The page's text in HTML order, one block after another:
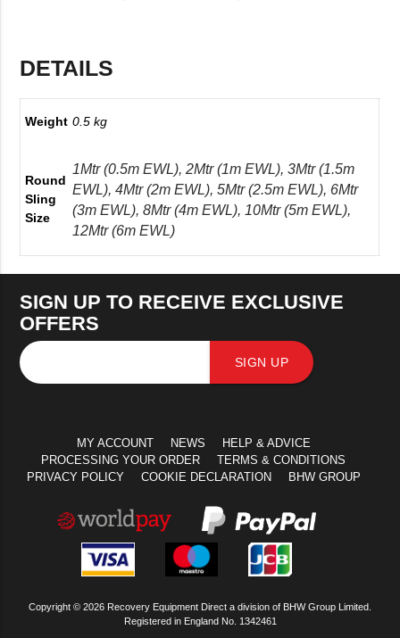
DETAILS
Weight 0.5 kg
Round
Sling
Size
1Mtr (0.5m EWL), 2Mtr (1m EWL), 3Mtr (1.5m
EWL), 4Mtr (2m EWL), 5Mtr (2.5m EWL), 6Mtr
(3m EWL), 8Mtr (4m EWL), 10Mtr (5m EWL),
12Mtr (6m EWL)
SIGN UP TO RECEIVE EXCLUSIVE
OFFERS
SIGN UP
MY ACCOUNT NEWS
HELP & ADVICE
PROCESSING YOUR ORDER
TERMS & CONDITIONS
PRIVACY POLICY
COOKIE DECLARATION BHW GROUP
Copyright © 2026 Recovery Equipment Direct a division of BHW Group Limited.
Registered in England No. 1342461